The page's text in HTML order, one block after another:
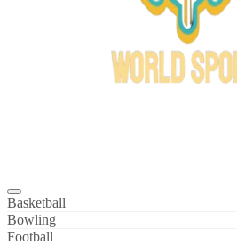
Basketball
Bowling
Football